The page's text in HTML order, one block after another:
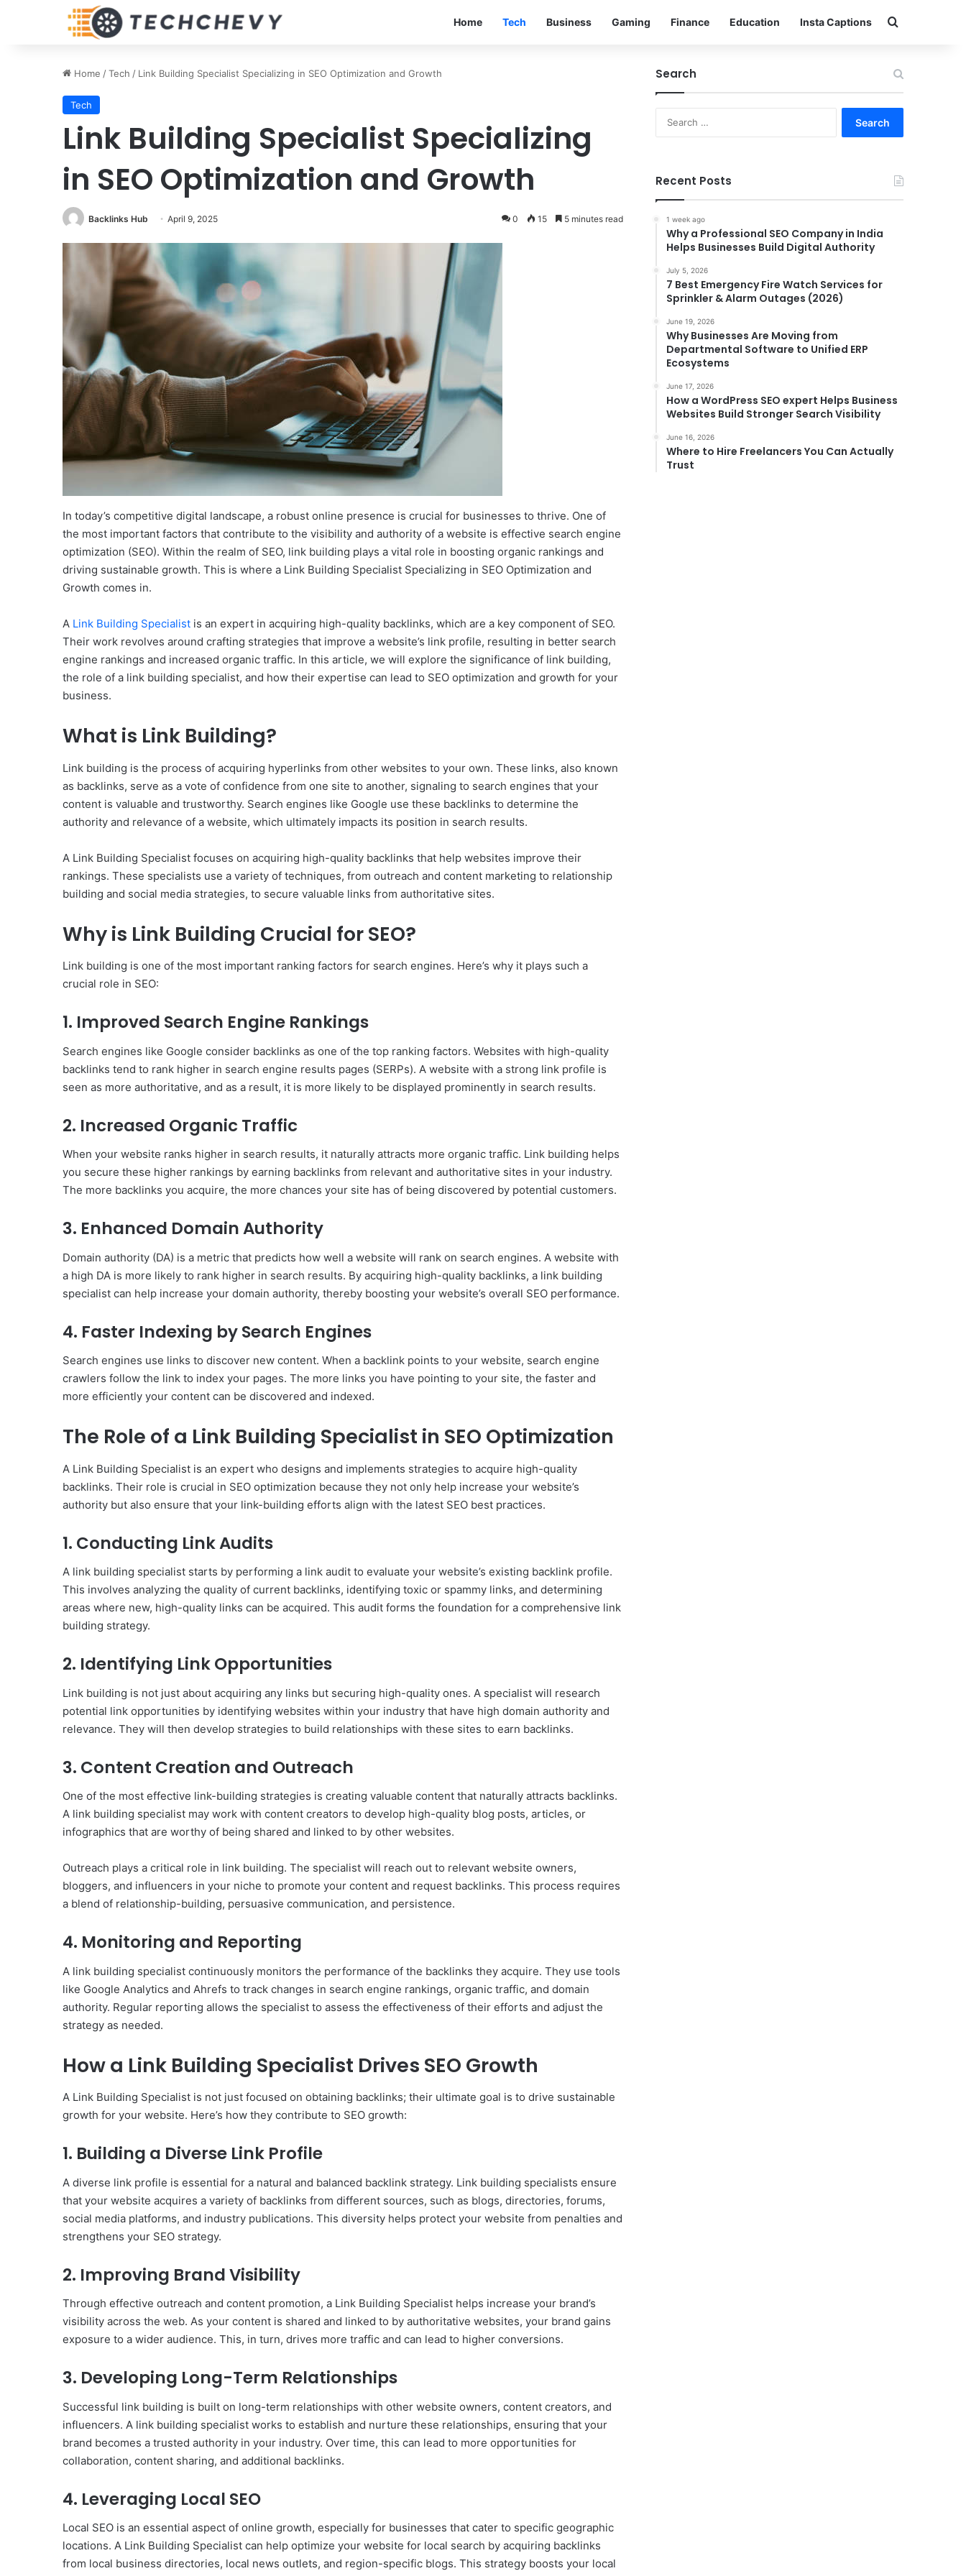
Home Tech Business Gaming Finance Education Insta Captions Search for
Home /Tech / Link Building Specialist Specializing in SEO Optimization and Growth
Tech
Link Building Specialist Specializing
in SEO Optimization and Growth
Backlinks Hub April 9, 2025 0 15 5 minutes read
In today’s competitive digital landscape, a robust online presence is crucial for businesses to thrive. One of
the most important factors that contribute to the visibility and authority of a website is effective search engine
optimization (SEO). Within the realm of SEO, link building plays a vital role in boosting organic rankings and
driving sustainable growth. This is where a Link Building Specialist Specializing in SEO Optimization and
Growth comes in.
A Link Building Specialist is an expert in acquiring high-quality backlinks, which are a key component of SEO.
Their work revolves around crafting strategies that improve a website’s link profile, resulting in better search
engine rankings and increased organic traffic. In this article, we will explore the significance of link building,
the role of a link building specialist, and how their expertise can lead to SEO optimization and growth for your
business.
What is Link Building?
Link building is the process of acquiring hyperlinks from other websites to your own. These links, also known
as backlinks, serve as a vote of confidence from one site to another, signaling to search engines that your
content is valuable and trustworthy. Search engines like Google use these backlinks to determine the
authority and relevance of a website, which ultimately impacts its position in search results.
A Link Building Specialist focuses on acquiring high-quality backlinks that help websites improve their
rankings. These specialists use a variety of techniques, from outreach and content marketing to relationship
building and social media strategies, to secure valuable links from authoritative sites.
Why is Link Building Crucial for SEO?
Link building is one of the most important ranking factors for search engines. Here’s why it plays such a
crucial role in SEO:
1. Improved Search Engine Rankings
Search engines like Google consider backlinks as one of the top ranking factors. Websites with high-quality
backlinks tend to rank higher in search engine results pages (SERPs). A website with a strong link profile is
seen as more authoritative, and as a result, it is more likely to be displayed prominently in search results.
2. Increased Organic Traffic
When your website ranks higher in search results, it naturally attracts more organic traffic. Link building helps
you secure these higher rankings by earning backlinks from relevant and authoritative sites in your industry.
The more backlinks you acquire, the more chances your site has of being discovered by potential customers.
3. Enhanced Domain Authority
Domain authority (DA) is a metric that predicts how well a website will rank on search engines. A website with
a high DA is more likely to rank higher in search results. By acquiring high-quality backlinks, a link building
specialist can help increase your domain authority, thereby boosting your website’s overall SEO performance.
4. Faster Indexing by Search Engines
Search engines use links to discover new content. When a backlink points to your website, search engine
crawlers follow the link to index your pages. The more links you have pointing to your site, the faster and
more efficiently your content can be discovered and indexed.
The Role of a Link Building Specialist in SEO Optimization
A Link Building Specialist is an expert who designs and implements strategies to acquire high-quality
backlinks. Their role is crucial in SEO optimization because they not only help increase your website’s
authority but also ensure that your link-building efforts align with the latest SEO best practices.
1. Conducting Link Audits
A link building specialist starts by performing a link audit to evaluate your website’s existing backlink profile.
This involves analyzing the quality of current backlinks, identifying toxic or spammy links, and determining
areas where new, high-quality links can be acquired. This audit forms the foundation for a comprehensive link
building strategy.
2. Identifying Link Opportunities
Link building is not just about acquiring any links but securing high-quality ones. A specialist will research
potential link opportunities by identifying websites within your industry that have high domain authority and
relevance. They will then develop strategies to build relationships with these sites to earn backlinks.
3. Content Creation and Outreach
One of the most effective link-building strategies is creating valuable content that naturally attracts backlinks.
A link building specialist may work with content creators to develop high-quality blog posts, articles, or
infographics that are worthy of being shared and linked to by other websites.
Outreach plays a critical role in link building. The specialist will reach out to relevant website owners,
bloggers, and influencers in your niche to promote your content and request backlinks. This process requires
a blend of relationship-building, persuasive communication, and persistence.
4. Monitoring and Reporting
A link building specialist continuously monitors the performance of the backlinks they acquire. They use tools
like Google Analytics and Ahrefs to track changes in search engine rankings, organic traffic, and domain
authority. Regular reporting allows the specialist to assess the effectiveness of their efforts and adjust the
strategy as needed.
How a Link Building Specialist Drives SEO Growth
A Link Building Specialist is not just focused on obtaining backlinks; their ultimate goal is to drive sustainable
growth for your website. Here’s how they contribute to SEO growth:
1. Building a Diverse Link Profile
A diverse link profile is essential for a natural and balanced backlink strategy. Link building specialists ensure
that your website acquires a variety of backlinks from different sources, such as blogs, directories, forums,
social media platforms, and industry publications. This diversity helps protect your website from penalties and
strengthens your SEO strategy.
2. Improving Brand Visibility
Through effective outreach and content promotion, a Link Building Specialist helps increase your brand’s
visibility across the web. As your content is shared and linked to by authoritative websites, your brand gains
exposure to a wider audience. This, in turn, drives more traffic and can lead to higher conversions.
3. Developing Long-Term Relationships
Successful link building is built on long-term relationships with other website owners, content creators, and
influencers. A link building specialist works to establish and nurture these relationships, ensuring that your
brand becomes a trusted authority in your industry. Over time, this can lead to more opportunities for
collaboration, content sharing, and additional backlinks.
4. Leveraging Local SEO
Local SEO is an essential aspect of online growth, especially for businesses that cater to specific geographic
locations. A Link Building Specialist can help optimize your website for local search by acquiring backlinks
from local business directories, local news outlets, and region-specific blogs. This strategy boosts your local
Search
Recent Posts
1 week ago
Why a Professional SEO Company in India
Helps Businesses Build Digital Authority
July 5, 2026
7 Best Emergency Fire Watch Services for
Sprinkler & Alarm Outages (2026)
June 19, 2026
Why Businesses Are Moving from
Departmental Software to Unified ERP
Ecosystems
June 17, 2026
How a WordPress SEO expert Helps Business
Websites Build Stronger Search Visibility
June 16, 2026
Where to Hire Freelancers You Can Actually
Trust